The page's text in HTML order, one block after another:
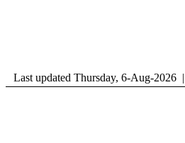
Last updated Thursday, 6-Aug-2026 |